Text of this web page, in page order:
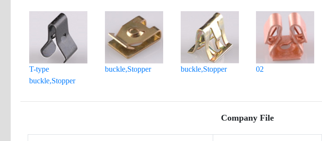
T-type
buckle,Stopper
buckle,Stopper buckle,Stopper 02
Company File